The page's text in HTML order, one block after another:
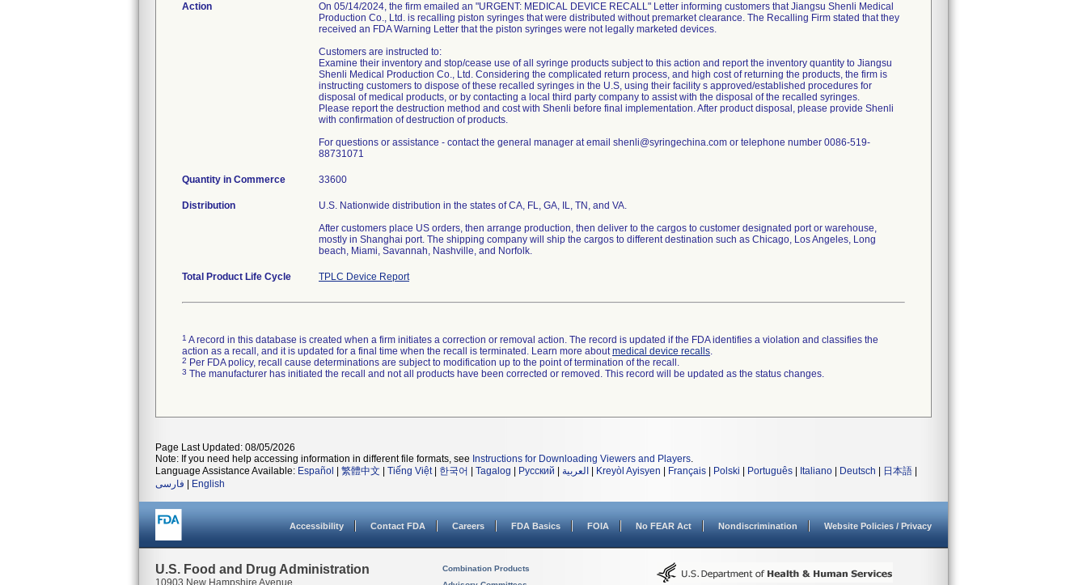
Action
On 05/14/2024, the firm emailed an "URGENT: MEDICAL DEVICE RECALL" Letter informing customers that Jiangsu Shenli Medical
Production Co., Ltd. is recalling piston syringes that were distributed without premarket clearance. The Recalling Firm stated that they
received an FDA Warning Letter that the piston syringes were not legally marketed devices.
Customers are instructed to:
Examine their inventory and stop/cease use of all syringe products subject to this action and report the inventory quantity to Jiangsu
Shenli Medical Production Co., Ltd. Considering the complicated return process, and high cost of returning the products, the firm is
instructing customers to dispose of these recalled syringes in the U.S, using their facility s approved/established procedures for
disposal of medical products, or by contacting a local third party company to assist with the disposal of the recalled syringes.
Please report the destruction method and cost with Shenli before final implementation. After product disposal, please provide Shenli
with confirmation of destruction of products.
For questions or assistance - contact the general manager at email shenli@syringechina.com or telephone number 0086-519-
88731071
Quantity in Commerce 33600
Distribution
U.S. Nationwide distribution in the states of CA, FL, GA, IL, TN, and VA.
After customers place US orders, then arrange production, then deliver to the cargos to customer designated port or warehouse,
mostly in Shanghai port. The shipping company will ship the cargos to different destination such as Chicago, Los Angeles, Long
beach, Miami, Savannah, Nashville, and Norfolk.
Total Product Life Cycle TPLC Device Report
1 A record in this database is created when a firm initiates a correction or removal action. The record is updated if the FDA identifies a violation and classifies the
action as a recall, and it is updated for a final time when the recall is terminated. Learn more aboutmedical device recalls.
2 Per FDA policy, recall cause determinations are subject to modification up to the point of termination of the recall.
3 The manufacturer has initiated the recall and not all products have been corrected or removed. This record will be updated as the status changes.
Page Last Updated: 08/05/2026
Note: If you need help accessing information in different file formats, see Instructions for Downloading Viewers and Players.
Language Assistance Available: Español 繁體中文 Tiếng Việt| 한국어 Tagalog Русский العربية Kreyòl Ayisyen Français Polski Português Italiano Deutsch 日本語
فارسی
English
Accessibility Contact FDA Careers FDA Basics FOIA No FEAR Act Nondiscrimination Website Policies / Privacy
U.S. Food and Drug Administration
10903 New Hampshire Avenue
Combination Products